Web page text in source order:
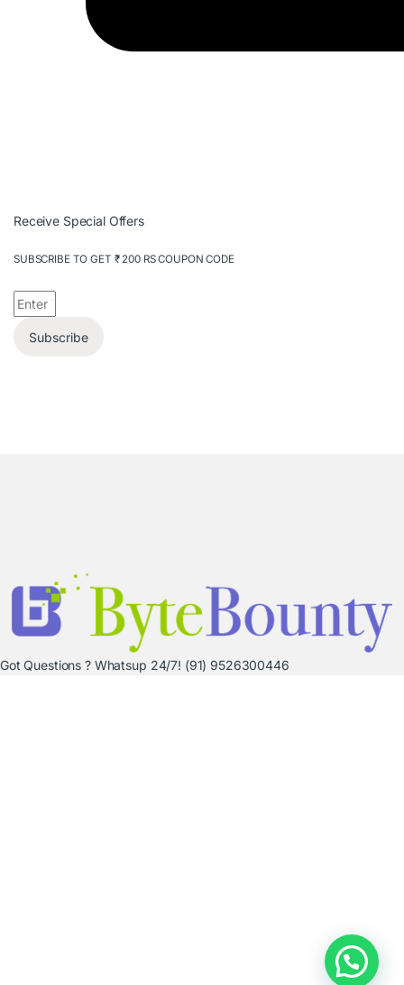
Receive Special Offers
SUBSCRIBE TO GET ₹ 200 RS COUPON CODE
Subscribe
Got Questions ? Whatsup 24/7! (91) 9526300446